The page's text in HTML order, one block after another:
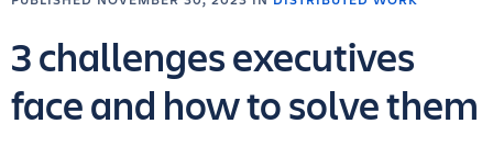
3 challenges executives
face and how to solve them